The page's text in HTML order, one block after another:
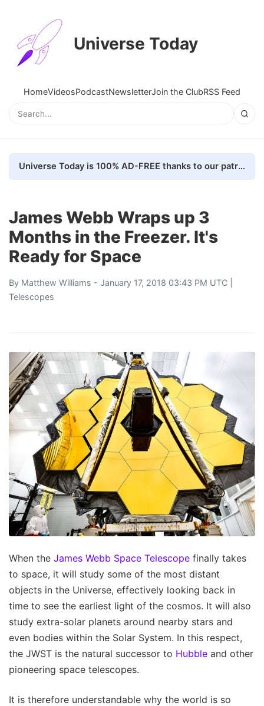
Universe Today
HomeVideosPodcastNewsletterJoin the ClubRSS Feed
Universe Today is 100% AD-FREE thanks to our patrons. Here's how we do it
James Webb Wraps up 3
Months in the Freezer. It's
Ready for Space
By Matthew Williams - January 17, 2018 03:43 PM UTC |
Telescopes
When the James Webb Space Telescope finally takes
to space, it will study some of the most distant
objects in the Universe, effectively looking back in
time to see the earliest light of the cosmos. It will also
study extra-solar planets around nearby stars and
even bodies within the Solar System. In this respect,
the JWST is the natural successor to Hubble and other
pioneering space telescopes.
It is therefore understandable why the world is so